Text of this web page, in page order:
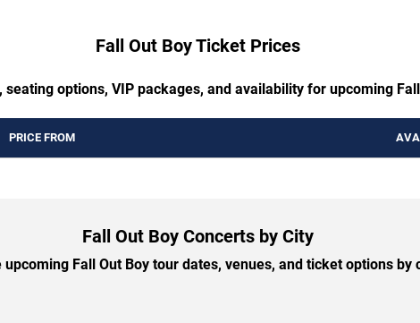
Fall Out Boy Ticket Prices
options, VIP packages, and availability for upcoming
PRICE FROM
Fall Out Boy Concerts by City
upcoming Fall Out Boy tour dates, venues, and ticket options by